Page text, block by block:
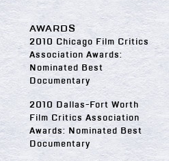
AWARDS
2010 Chicago Film Critics
Association Awards:
Nominated Best
Documentary
2010 Dallas-Fort Worth
Film Critics Association
Awards: Nominated Best
Documentary